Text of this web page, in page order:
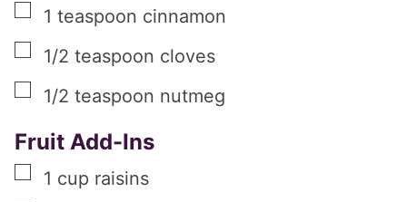
▢
1 teaspoon cinnamon
▢
1/2 teaspoon cloves
▢
1/2 teaspoon nutmeg
Fruit Add-Ins
▢
1 cup raisins